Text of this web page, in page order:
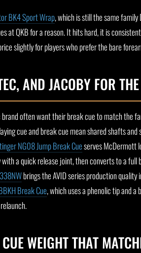
BK4 Sport Wrap, which is still the same family
at QKB for a reason. It hits hard, it is
slightly for players who prefer the bare
AND JACOBY FOR
brand often want their break cue to match the
cue and break cue mean shared shafts
NG08 Jump Break Cueserves McDermott
a quick release joint, then converts to a
brings the AVID series production
Break Cue, which uses a phenolic tip and
WEIGHT THAT